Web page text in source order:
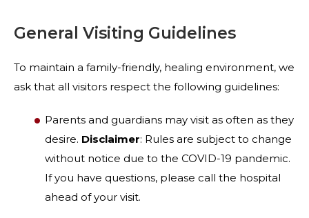
General Visiting Guidelines
To maintain a family-friendly, healing environment, we
ask that all visitors respect the following guidelines:
Parents and guardians may visit as often as they
desire. Disclaimer: Rules are subject to change
without notice due to the COVID-19 pandemic.
If you have questions, please call the hospital
ahead of your visit.